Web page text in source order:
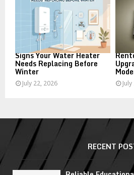
Signs Your Water Heater
Needs Replacing Before
Winter
July 22, 2026
RECENT